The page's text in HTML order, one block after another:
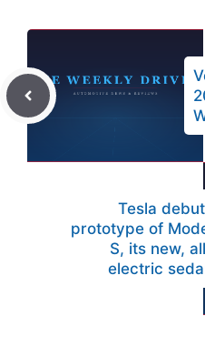
Tesla
prototype of
S, its new,
electric